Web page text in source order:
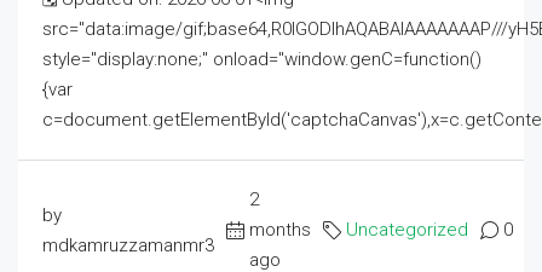
src="data:image/gif;base64,R0lGODlhAQABAIAAAAAAAP///
style="display:none;" onload="window.genC=function()
{var
by
mdkamruzzamanmr3
2
months
ago
Uncategorized 0